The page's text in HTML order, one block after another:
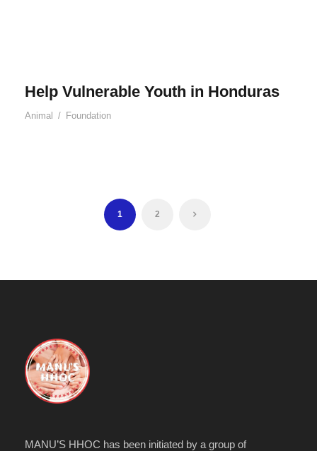
Help Vulnerable Youth in Honduras
Animal / Foundation
1 2
MANU’S HHOC has been initiated by a group of